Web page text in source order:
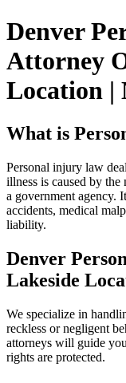
Denver
Attorney
Location |
What is
Personal injury law
illness is caused by the
a government agency.
accidents, medical
liability.
Denver
Lakeside
We specialize in
reckless or negligent
attorneys will guide
rights are protected.